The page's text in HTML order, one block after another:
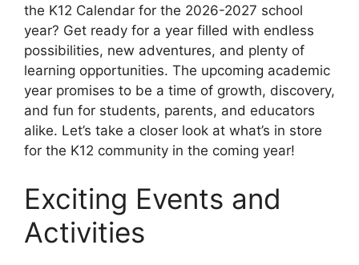
the K12 Calendar for the 2026-2027 school
year? Get ready for a year filled with endless
possibilities, new adventures, and plenty of
learning opportunities. The upcoming academic
year promises to be a time of growth, discovery,
and fun for students, parents, and educators
alike. Let’s take a closer look at what’s in store
for the K12 community in the coming year!
Exciting Events and
Activities